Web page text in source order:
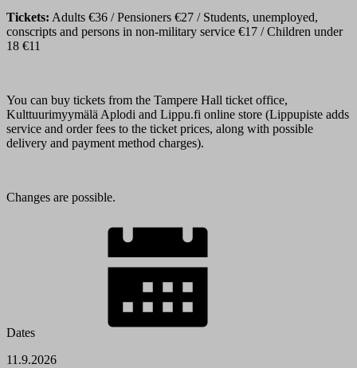
Tickets: Adults €36 / Pensioners €27 / Students, unemployed,
conscripts and persons in non-military service €17 / Children under
18 €11
You can buy tickets from the Tampere Hall ticket office,
Kulttuurimyymälä Aplodi and Lippu.fi online store (Lippupiste adds
service and order fees to the ticket prices, along with possible
delivery and payment method charges).
Changes are possible.
Dates
11.9.2026